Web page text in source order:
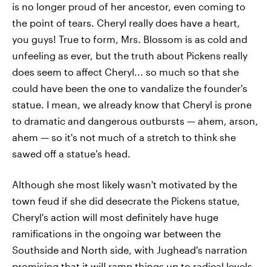
is no longer proud of her ancestor, even coming to
the point of tears. Cheryl really does have a heart,
you guys! True to form, Mrs. Blossom is as cold and
unfeeling as ever, but the truth about Pickens really
does seem to affect Cheryl... so much so that she
could have been the one to vandalize the founder's
statue. I mean, we already know that Cheryl is prone
to dramatic and dangerous outbursts — ahem, arson,
ahem — so it's not much of a stretch to think she
sawed off a statue's head.
Although she most likely wasn't motivated by the
town feud if she did desecrate the Pickens statue,
Cheryl's action will most definitely have huge
ramifications in the ongoing war between the
Southside and North side, with Jughead's narration